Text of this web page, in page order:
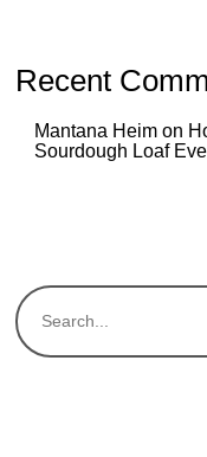
Recent
Mantana Heim on
Sourdough Loaf